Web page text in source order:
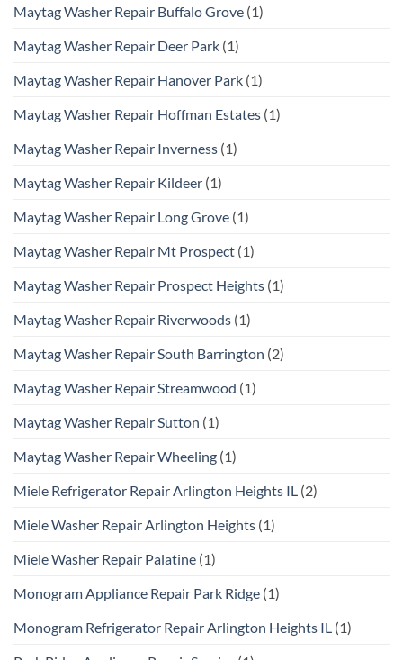
Maytag Washer Repair Buffalo Grove (1)
Maytag Washer Repair Deer Park (1)
Maytag Washer Repair Hanover Park (1)
Maytag Washer Repair Hoffman Estates (1)
Maytag Washer Repair Inverness (1)
Maytag Washer Repair Kildeer (1)
Maytag Washer Repair Long Grove (1)
Maytag Washer Repair Mt Prospect (1)
Maytag Washer Repair Prospect Heights (1)
Maytag Washer Repair Riverwoods (1)
Maytag Washer Repair South Barrington (2)
Maytag Washer Repair Streamwood (1)
Maytag Washer Repair Sutton (1)
Maytag Washer Repair Wheeling (1)
Miele Refrigerator Repair Arlington Heights IL (2)
Miele Washer Repair Arlington Heights (1)
Miele Washer Repair Palatine (1)
Monogram Appliance Repair Park Ridge (1)
Monogram Refrigerator Repair Arlington Heights IL (1)